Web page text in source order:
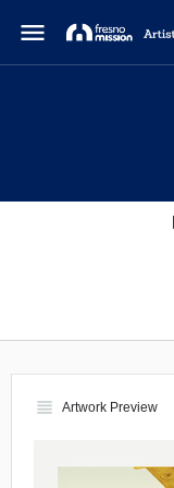
menu
view_headline Artwork Preview